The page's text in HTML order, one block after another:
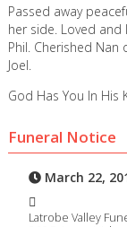
Passed away
her side. Loved
Phil. Cherished Nan
Joel.
God Has You In His
Funeral Notice
March 22,
Latrobe Valley